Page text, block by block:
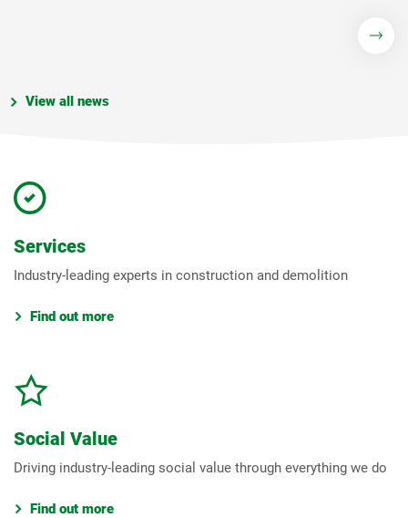
View all news
Services
Industry-leading experts in construction and demolition
Find out more
Social Value
Driving industry-leading social value through everything we do
Find out more